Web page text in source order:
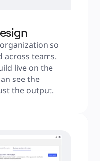
so
across teams.
live on the
see the
the output.